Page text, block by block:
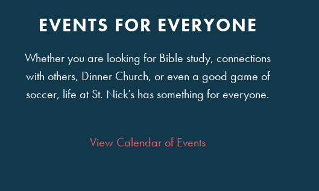
EVENTS FOR EVERYONE
Whether you are looking for Bible study, connections
with others, Dinner Church, or even a good game of
soccer, life at St. Nick’s has something for everyone.
View Calendar of Events